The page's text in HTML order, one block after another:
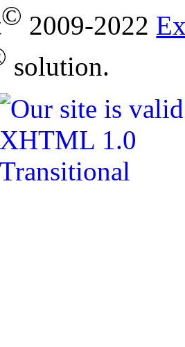
© 2009-2022
solution.